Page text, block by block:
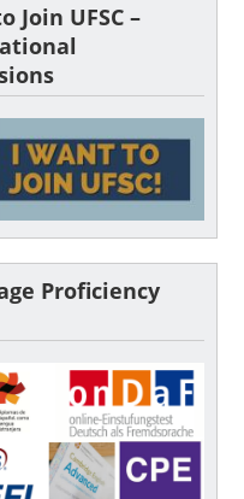
Join UFSC –
Proficiency